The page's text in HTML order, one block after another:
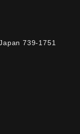
739-1751